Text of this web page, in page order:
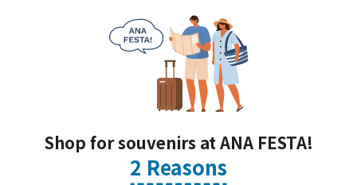
Shop for souvenirs at ANA FESTA!
2 Reasons